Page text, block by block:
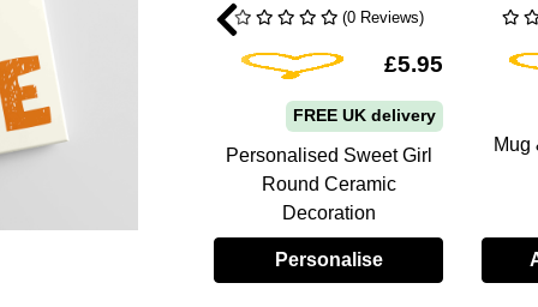
Add To Wishlist
FREE UK delivery
A5 Notebook
(0 Reviews)
Add To Wishlist
£5.95
FREE UK delivery
Personalised Sweet Girl
Round Ceramic
Decoration
Personalise
Mug